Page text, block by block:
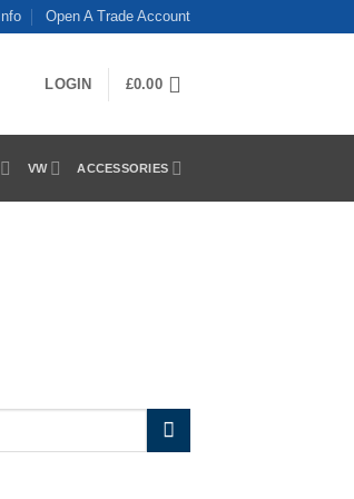
Open A Trade Account
LOGIN £0.00
VW ACCESSORIES